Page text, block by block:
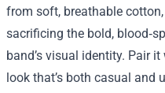
from soft, breathable
sacrificing the bold,
band’s visual identity. Pair
look that’s both casual and